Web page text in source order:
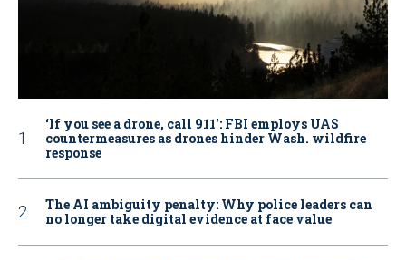
‘If you see a drone, call 911': FBI employs UAS
countermeasures as drones hinder Wash. wildfire
response
The AI ambiguity penalty: Why police leaders can
no longer take digital evidence at face value